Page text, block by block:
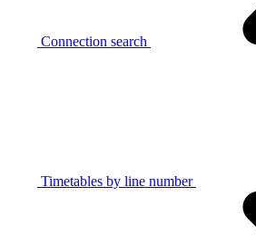
Connection search
Timetables by line number